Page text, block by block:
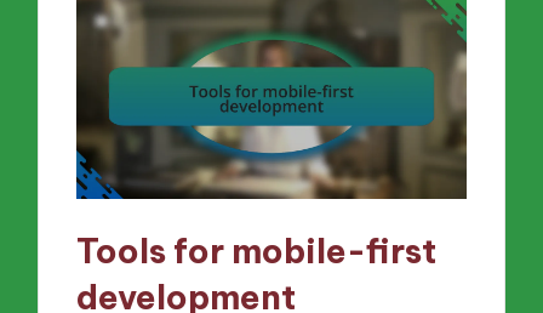
Tools for mobile-first
development